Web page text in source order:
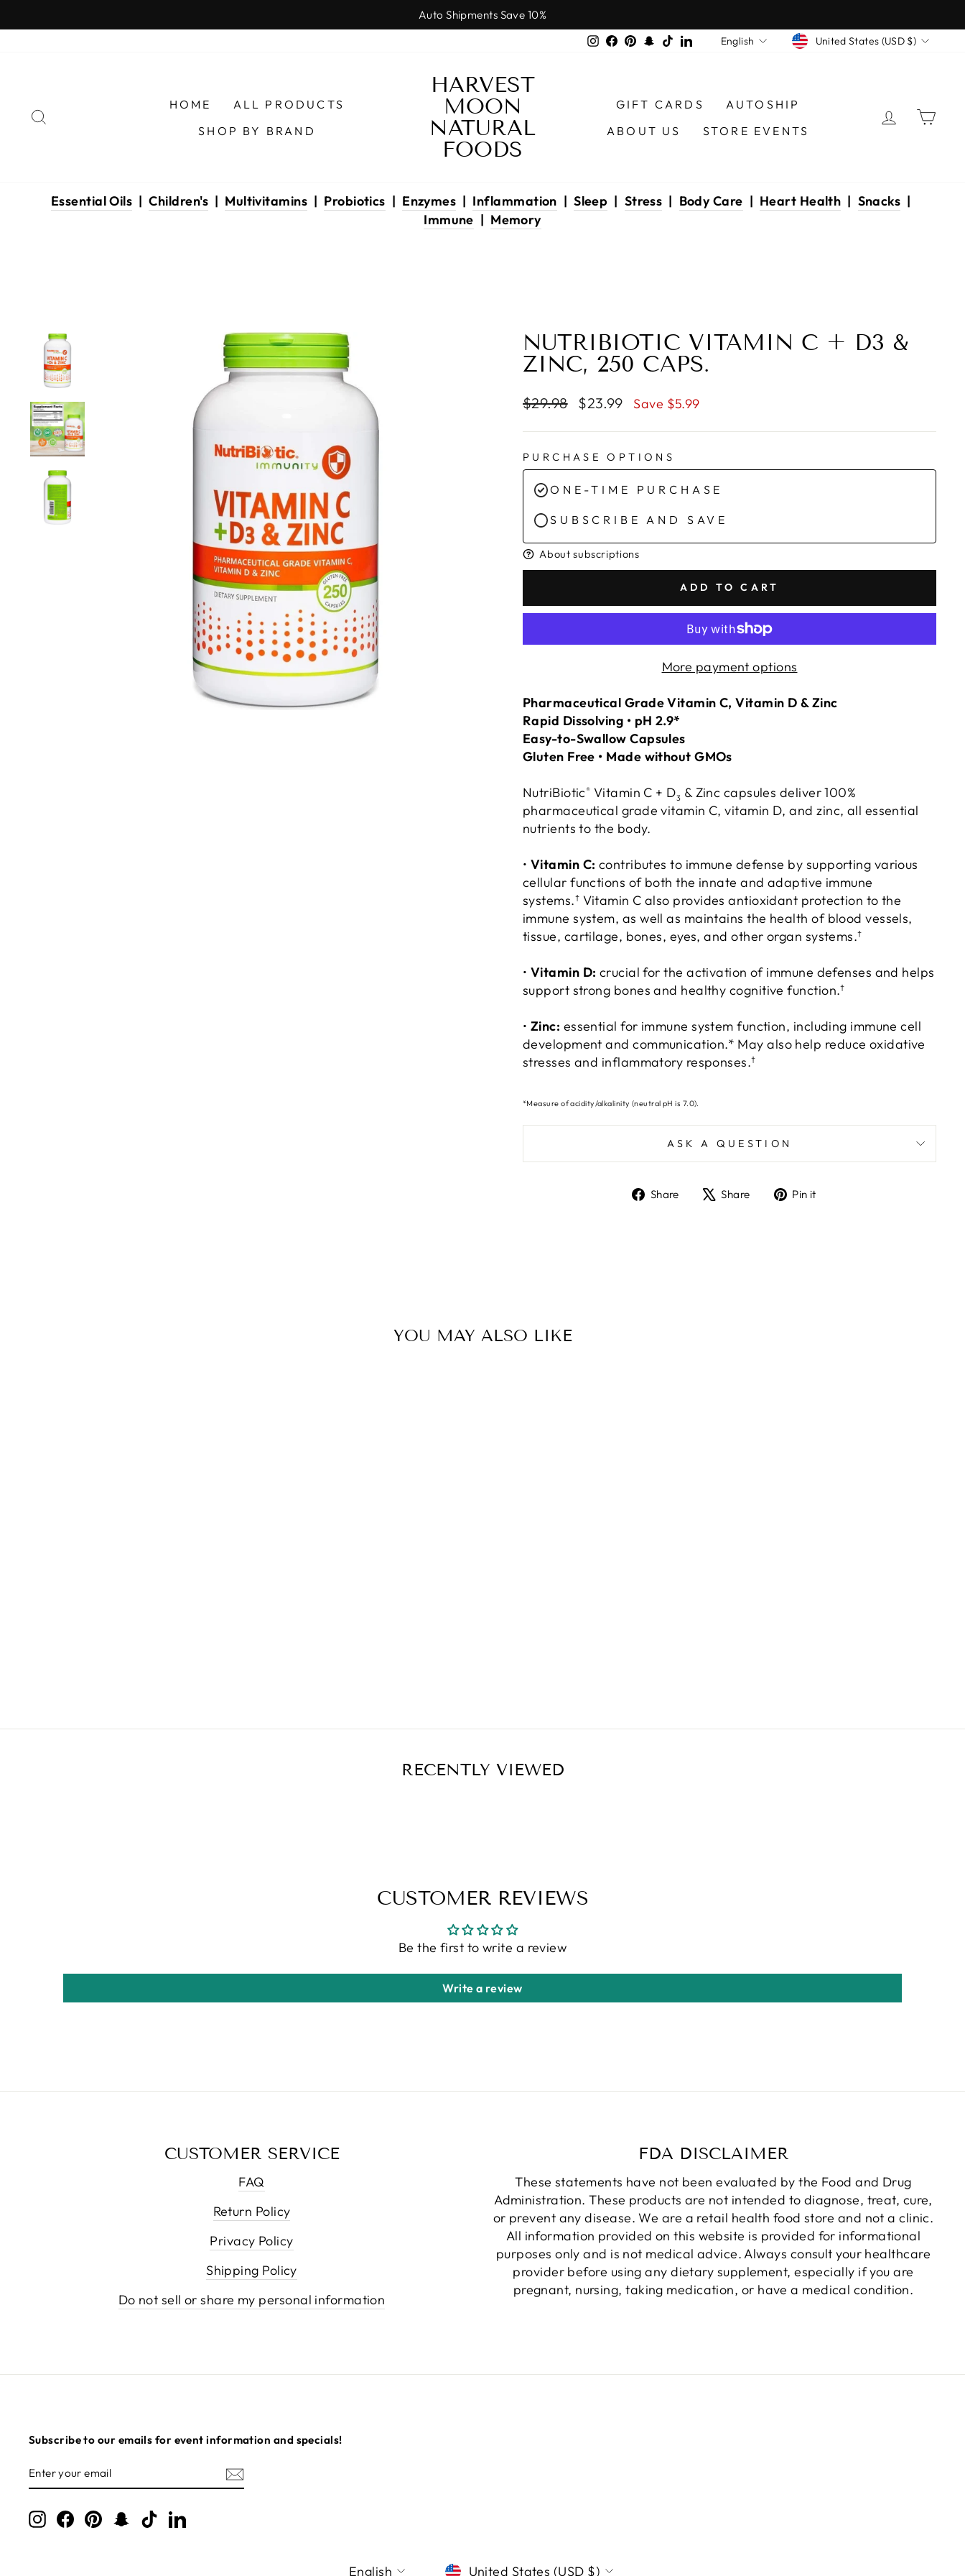
to
Pause
Auto Shipments Save 10%
Instagram
Facebook
PinterestSnapchat
TikTokLinkedInLANGUAGE
English CURRENCY
United States (USD $)
HOME
ALL PRODUCTS
SHOP BY BRAND
HARVEST
MOON
NATURAL
FOODS
GIFT CARDS
AUTOSHIP
ABOUT US
STORE EVENTS
LOG IN
Essential Oils |Children's| Multivitamins | Probiotics | Enzymes | Inflammation |Sleep | Stress | Body Care | Heart Health | Snacks |
Immune | Memory
NUTRIBIOTIC VITAMIN C + D3 &
ZINC, 250 CAPS.
Regular
$29.98
Sale
$23.99 Save $5.99
PURCHASE OPTIONS
ONE-TIME PURCHASE
SUBSCRIBE AND SAVE
About subscriptions
ADD TO CART
More payment options
Pharmaceutical Grade Vitamin C, Vitamin D & Zinc
Rapid Dissolving • pH 2.9*
Easy-to-Swallow Capsules
Gluten Free • Made without GMOs
NutriBiotic® Vitamin C + D3 & Zinc capsules deliver 100%
pharmaceutical grade vitamin C, vitamin D, and zinc, all essential
nutrients to the body.
• Vitamin C: contributes to immune defense by supporting various
cellular functions of both the innate and adaptive immune
systems.† Vitamin C also provides antioxidant protection to the
immune system, as well as maintains the health of blood vessels,
tissue, cartilage, bones, eyes, and other organ systems.†
• Vitamin D: crucial for the activation of immune defenses and helps
support strong bones and healthy cognitive function.†
• Zinc: essential for immune system function, including immune cell
development and communication.* May also help reduce oxidative
stresses and inflammatory responses.†
*Measure of acidity/alkalinity (neutral pH is 7.0).
ASK A QUESTION
Share
ShareShare
TweetPin it
YOU MAY ALSO LIKE
RECENTLY VIEWED
CUSTOMER REVIEWS
Be the first to write a review
Write a review
CUSTOMER SERVICE
FAQ
Return Policy
Privacy Policy
Shipping Policy
Do not sell or share my personal information
FDA DISCLAIMER
These statements have not been evaluated by the Food and Drug
Administration. These products are not intended to diagnose, treat, cure,
or prevent any disease. We are a retail health food store and not a clinic.
All information provided on this website is provided for informational
purposes only and is not medical advice. Always consult your healthcare
provider before using any dietary supplement, especially if you are
pregnant, nursing, taking medication, or have a medical condition.
Subscribe to our emails for event information and specials!
YOUR
EMAIL
InstagramFacebook
PinterestSnapchat
TikTokLinkedIn
LANGUAGE
English CURRENCY
United States (USD $)